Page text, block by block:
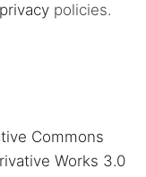
privacy policies.
Commons
Works 3.0